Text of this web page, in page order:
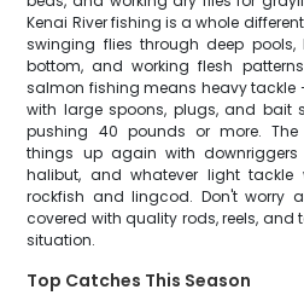
Kenai River fishing is a whole
swinging flies through deep
bottom, and working flesh
salmon fishing means heavy tackle
with large spoons, plugs, and bait
pushing 40 pounds or more. The
things up again with
halibut, and whatever light
rockfish and lingcod. Don't worry
covered with quality rods, reels, and
situation.
Top Catches This Season